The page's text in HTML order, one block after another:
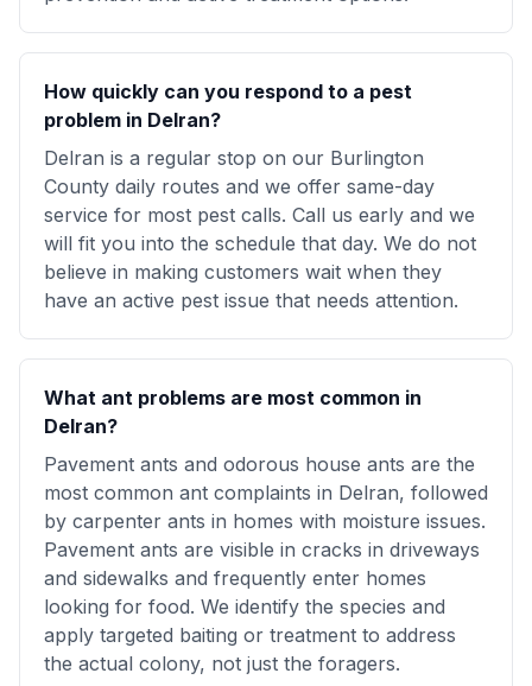
How quickly can you respond to a pest
problem in Delran?
Delran is a regular stop on our Burlington
County daily routes and we offer same-day
service for most pest calls. Call us early and we
will fit you into the schedule that day. We do not
believe in making customers wait when they
have an active pest issue that needs attention.
What ant problems are most common in
Delran?
Pavement ants and odorous house ants are the
most common ant complaints in Delran, followed
by carpenter ants in homes with moisture issues.
Pavement ants are visible in cracks in driveways
and sidewalks and frequently enter homes
looking for food. We identify the species and
apply targeted baiting or treatment to address
the actual colony, not just the foragers.